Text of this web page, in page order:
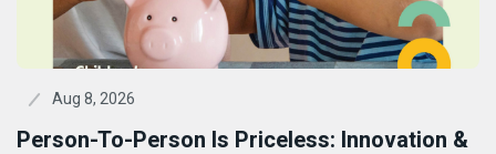
Aug 8, 2026
Person-To-Person Is Priceless: Innovation &